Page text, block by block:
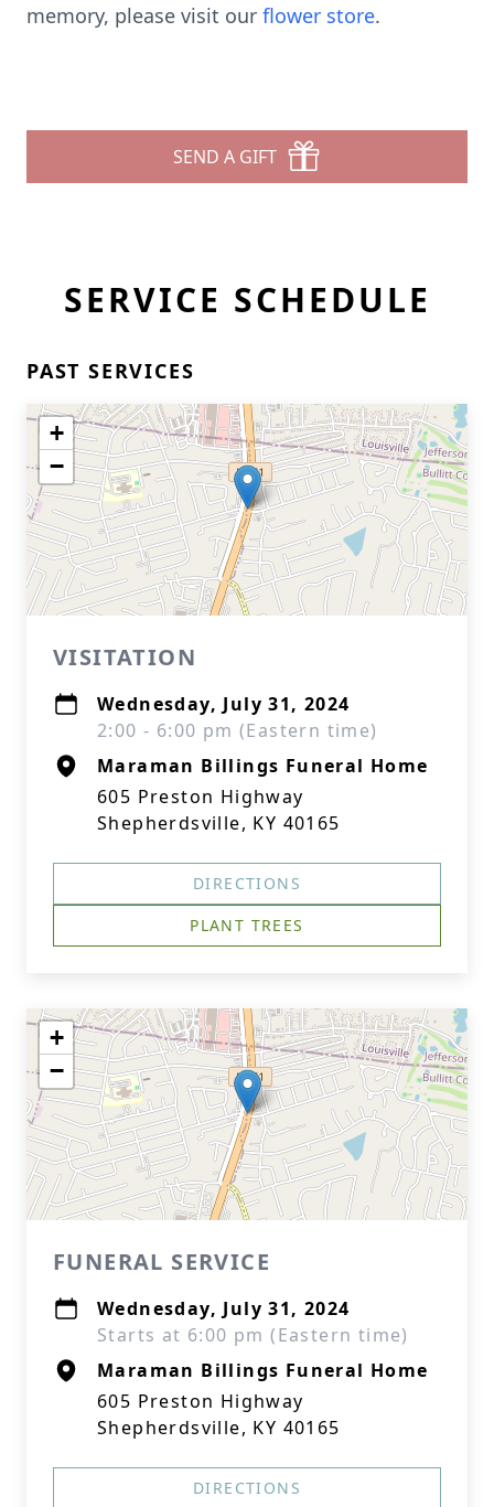
memory, please visit our flower store.
SEND A GIFT
SERVICE SCHEDULE
PAST SERVICES
+
−
VISITATION
Wednesday, July 31, 2024
2:00 - 6:00 pm (Eastern time)
Maraman Billings Funeral Home
605 Preston Highway
Shepherdsville, KY 40165
DIRECTIONS
PLANT TREES
+
−
FUNERAL SERVICE
Wednesday, July 31, 2024
Starts at 6:00 pm (Eastern time)
Maraman Billings Funeral Home
605 Preston Highway
Shepherdsville, KY 40165
DIRECTIONS